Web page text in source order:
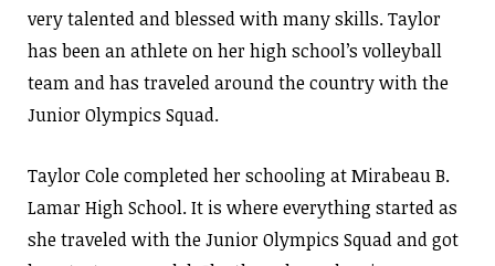
very talented and blessed with many skills. Taylor
has been an athlete on her high school’s volleyball
team and has traveled around the country with the
Junior Olympics Squad.
Taylor Cole completed her schooling at Mirabeau B.
Lamar High School. It is where everything started as
she traveled with the Junior Olympics Squad and got